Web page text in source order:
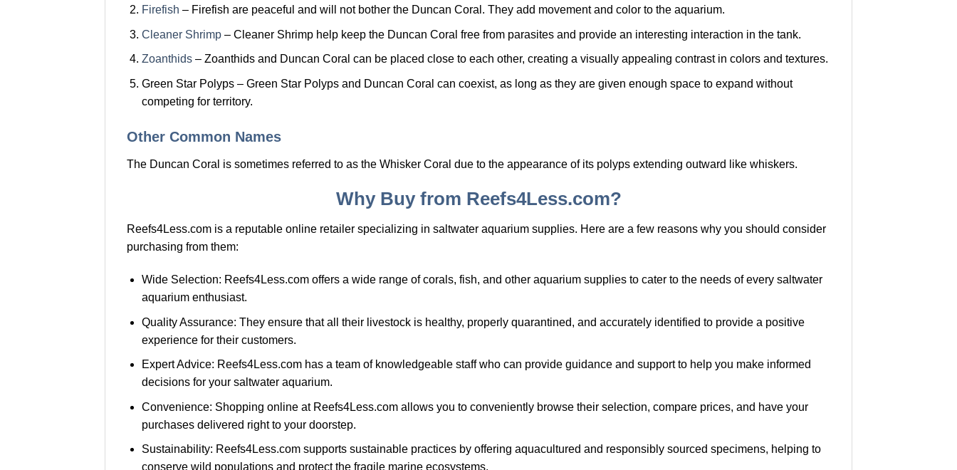
Firefish – Firefish are peaceful and will not bother the Duncan Coral. They add movement and color to the aquarium.
Cleaner Shrimp– Cleaner Shrimp help keep the Duncan Coral free from parasites and provide an interesting interaction in the tank.
Zoanthids– Zoanthids and Duncan Coral can be placed close to each other, creating a visually appealing contrast in colors and textures.
Green Star Polyps – Green Star Polyps and Duncan Coral can coexist, as long as they are given enough space to expand without
competing for territory.
Other Common Names
The Duncan Coral is sometimes referred to as the Whisker Coral due to the appearance of its polyps extending outward like whiskers.
Why Buy from Reefs4Less.com?
Reefs4Less.com is a reputable online retailer specializing in saltwater aquarium supplies. Here are a few reasons why you should consider
purchasing from them:
Wide Selection: Reefs4Less.com offers a wide range of corals, fish, and other aquarium supplies to cater to the needs of every saltwater
aquarium enthusiast.
Quality Assurance: They ensure that all their livestock is healthy, properly quarantined, and accurately identified to provide a positive
experience for their customers.
Expert Advice: Reefs4Less.com has a team of knowledgeable staff who can provide guidance and support to help you make informed
decisions for your saltwater aquarium.
Convenience: Shopping online at Reefs4Less.com allows you to conveniently browse their selection, compare prices, and have your
purchases delivered right to your doorstep.
Sustainability: Reefs4Less.com supports sustainable practices by offering aquacultured and responsibly sourced specimens, helping to
conserve wild populations and protect the fragile marine ecosystems.